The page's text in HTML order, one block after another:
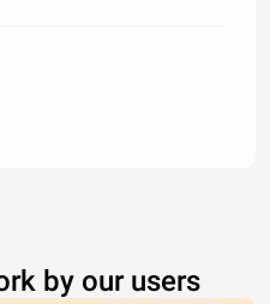
by our users